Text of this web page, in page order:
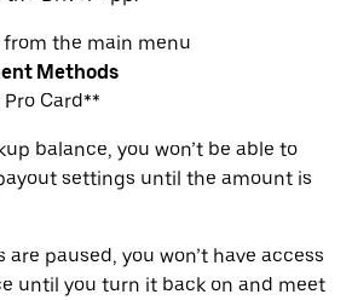
from the main menu
Methods
Card**
balance, you won’t be able to
settings until the amount is
paused, you won’t have access
until you turn it back on and meet